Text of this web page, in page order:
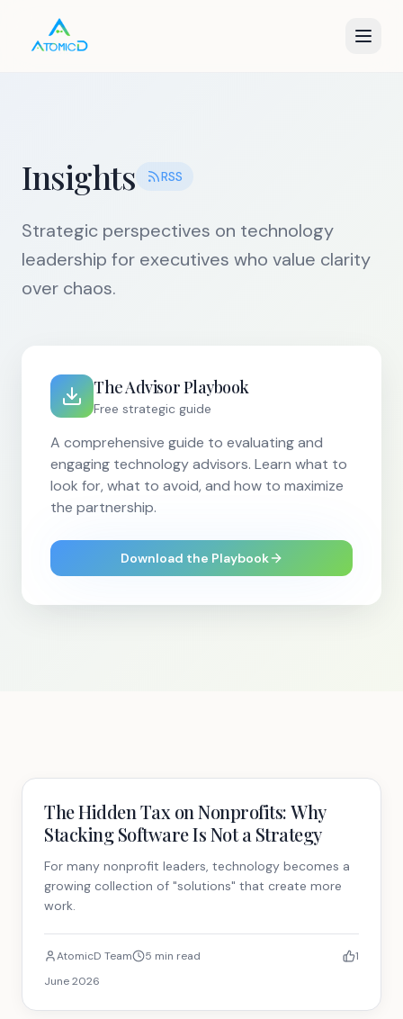
Insights RSS
Strategic perspectives on technology
leadership for executives who value clarity
over chaos.
The Advisor Playbook
Free strategic guide
A comprehensive guide to evaluating and
engaging technology advisors. Learn what to
look for, what to avoid, and how to maximize
the partnership.
Download the Playbook
Strategy
The Hidden Tax on Nonprofits: Why
Stacking Software Is Not a Strategy
For many nonprofit leaders, technology becomes a
growing collection of "solutions" that create more
work.
AtomicD Team 5 min read
1
June 2026